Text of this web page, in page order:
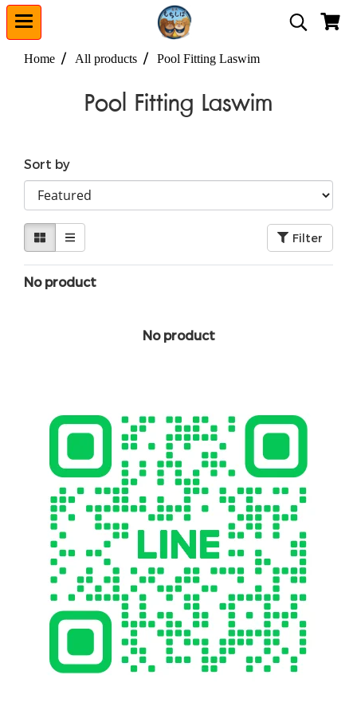
Home All products Pool Fitting Laswim
Pool Fitting Laswim
Sort by
Filter
No product
No product